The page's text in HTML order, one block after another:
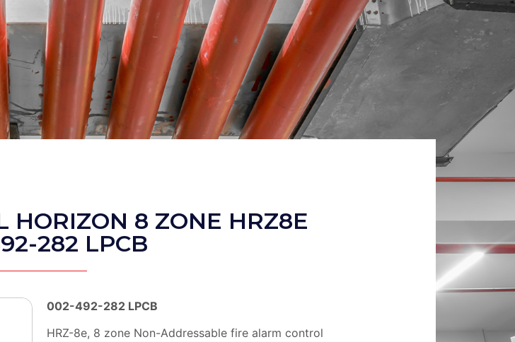
HORIZON 8 ZONE HRZ8E
282 LPCB
002-492-282 LPCB
HRZ-8e, 8 zone Non-Addressable fire alarm control